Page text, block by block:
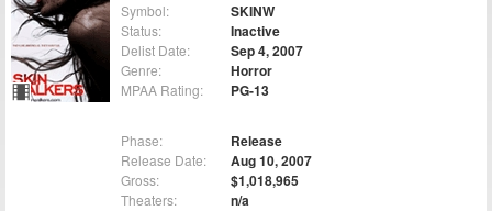
Symbol: SKINW
Status: Inactive
Delist Date: Sep 4, 2007
Genre: Horror
MPAA Rating: PG-13
Phase: Release
Release Date: Aug 10, 2007
Gross: $1,018,965
Theaters: n/a